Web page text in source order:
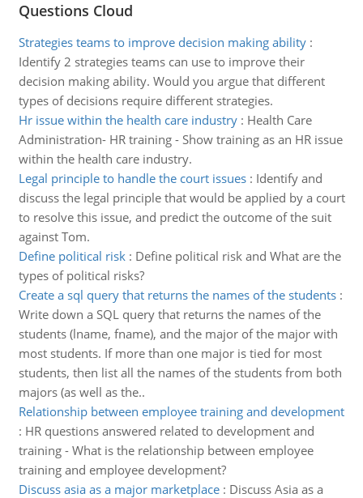
Questions Cloud
Strategies teams to improve decision making ability:
Identify 2 strategies teams can use to improve their
decision making ability. Would you argue that different
types of decisions require different strategies.
Hr issue within the health care industry: Health Care
Administration- HR training - Show training as an HR issue
within the health care industry.
Legal principle to handle the court issues: Identify and
discuss the legal principle that would be applied by a court
to resolve this issue, and predict the outcome of the suit
against Tom.
Define political risk: Define political risk and What are the
types of political risks?
Create a sql query that returns the names of the students:
Write down a SQL query that returns the names of the
students (lname, fname), and the major of the major with
most students. If more than one major is tied for most
students, then list all the names of the students from both
majors (as well as the..
Relationship between employee training and development
: HR questions answered related to development and
training - What is the relationship between employee
training and employee development?
Discuss asia as a major marketplace: Discuss Asia as a